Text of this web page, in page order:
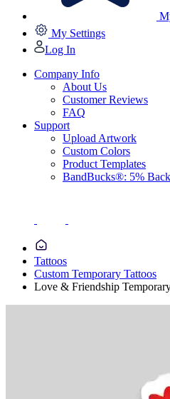
My Settings
Log In
Company Info
About Us
Customer Reviews
FAQ
Support
Upload Artwork
Custom Colors
Product Templates
BandBucks®: 5% Back
Tattoos
Custom Temporary Tattoos
Love & Friendship